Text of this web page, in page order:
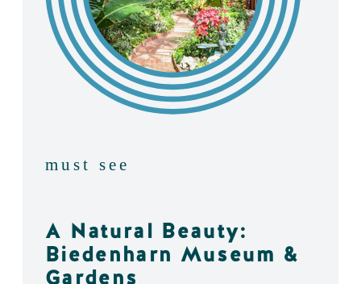
must see
A Natural Beauty:
Biedenharn Museum &
Gardens